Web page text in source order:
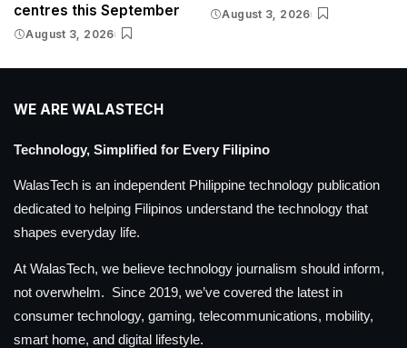
centres this September
August 3, 2026
August 3, 2026
WE ARE WALASTECH
Technology, Simplified for Every Filipino
WalasTech is an independent Philippine technology publication
dedicated to helping Filipinos understand the technology that
shapes everyday life.
At WalasTech, we believe technology journalism should inform,
not overwhelm. Since 2019, we’ve covered the latest in
consumer technology, gaming, telecommunications, mobility,
smart home, and digital lifestyle.